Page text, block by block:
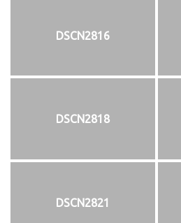
DSCN2816
DSCN2818
DSCN2821